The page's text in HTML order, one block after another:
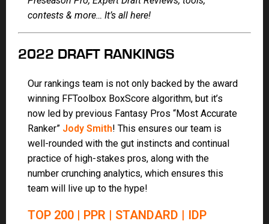
contests & more… It’s all here!
2022 DRAFT RANKINGS
Our rankings team is not only backed by the award
winning FFToolbox BoxScore algorithm, but it’s
now led by previous Fantasy Pros “Most Accurate
Ranker” Jody Smith! This ensures our team is
well-rounded with the gut instincts and continual
practice of high-stakes pros, along with the
number crunching analytics, which ensures this
team will live up to the hype!
TOP 200 | PPR | STANDARD | IDP